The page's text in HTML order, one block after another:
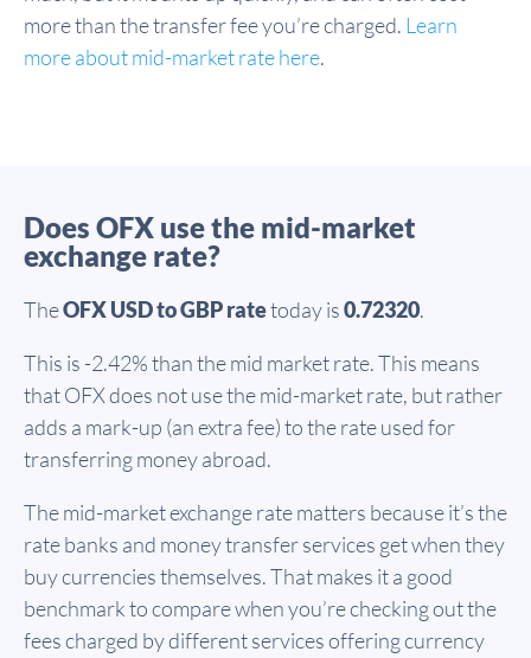
more than the transfer fee you’re charged. Learn
more about mid-market rate here.
Does OFX use the mid-market
exchange rate?
TheOFX USD to GBP ratetoday is0.72320.
This is -2.42% than the mid market rate. This means
that OFX does not use the mid-market rate, but rather
adds a mark-up (an extra fee) to the rate used for
transferring money abroad.
The mid-market exchange rate matters because it’s the
rate banks and money transfer services get when they
buy currencies themselves. That makes it a good
benchmark to compare when you’re checking out the
fees charged by different services offering currency